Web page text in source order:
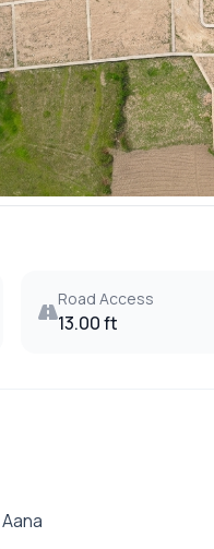
Road Access
13.00 ft